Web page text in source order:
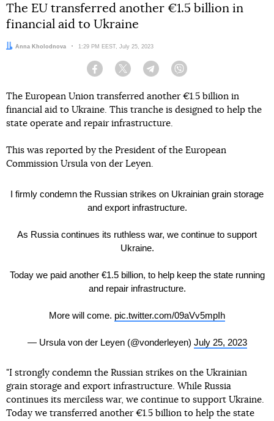
The EU transferred another €1.5 billion in
financial aid to Ukraine
Author:
Anna Kholodnova Date:
1:29 PM EEST, July 25, 2023
Facebook Twitter Telegram
The European Union transferred another €1.5 billion in
financial aid to Ukraine. This tranche is designed to help the
state operate and repair infrastructure.
This was reported by the President of the European
Commission Ursula von der Leyen.
I firmly condemn the Russian strikes on Ukrainian grain storage
and export infrastructure.
As Russia continues its ruthless war, we continue to support
Ukraine.
Today we paid another €1.5 billion, to help keep the state running
and repair infrastructure.
More will come. pic.twitter.com/09aVv5mpIh
— Ursula von der Leyen (@vonderleyen) July 25, 2023
"I strongly condemn the Russian strikes on the Ukrainian
grain storage and export infrastructure. While Russia
continues its merciless war, we continue to support Ukraine.
Today we transferred another €1.5 billion to help the state